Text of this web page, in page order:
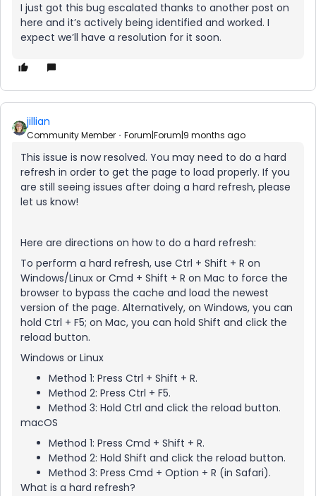
I just got this bug escalated thanks to another post on
here and it’s actively being identified and worked. I
expect we’ll have a resolution for it soon.
jillian
Community Member Forum|Forum|9 months ago
This issue is now resolved. You may need to do a hard
refresh in order to get the page to load properly. If you
are still seeing issues after doing a hard refresh, please
let us know!
Here are directions on how to do a hard refresh:
To perform a hard refresh, use Ctrl + Shift + R on
Windows/Linux or Cmd + Shift + R on Mac to force the
browser to bypass the cache and load the newest
version of the page. Alternatively, on Windows, you can
hold Ctrl + F5; on Mac, you can hold Shift and click the
reload button.
Windows or Linux
Method 1: Press Ctrl + Shift + R.
Method 2: Press Ctrl + F5.
Method 3: Hold Ctrl and click the reload button.
macOS
Method 1: Press Cmd + Shift + R.
Method 2: Hold Shift and click the reload button.
Method 3: Press Cmd + Option + R (in Safari).
What is a hard refresh?